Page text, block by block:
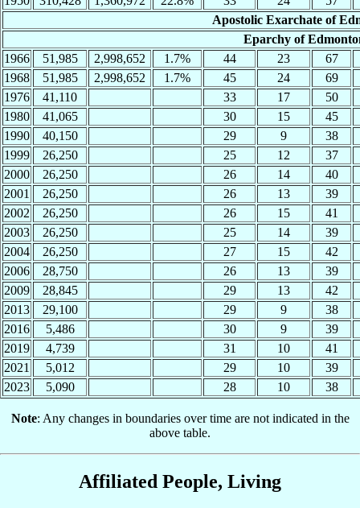
Apostolic Exarchate of
Eparchy of
1966
51,985 2,998,652 1.7% 44 23
67
1968
51,985 2,998,652 1.7% 45 24
69
1976
41,110 33 17
50
1980
41,065 30 15
45
1990
40,150 29 9
38
1999
26,250 25 12
37
2000
26,250 26 14
40
2001
26,250 26 13
39
2002
26,250 26 15
41
2003
26,250 25 14
39
2004
26,250 27 15
42
2006
28,750 26 13
39
2009
28,845 29 13
42
2013
29,100 29 9
38
2016
5,486 30 9
39
2019
4,739 31 10
41
2021
5,012 29 10
39
2023
5,090 28 10 38
Note: Any changes in boundaries over time are not indicated in the
above table.
Affiliated People, Living